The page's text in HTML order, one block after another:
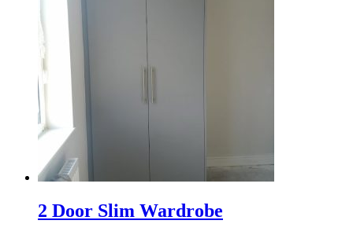
2 Door Slim Wardrobe